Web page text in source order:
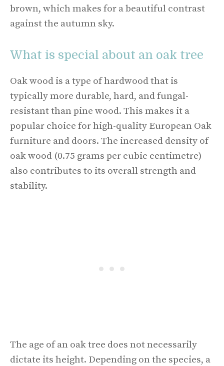
brown, which makes for a beautiful contrast
against the autumn sky.
What is special about an oak tree
Oak wood is a type of hardwood that is
typically more durable, hard, and fungal-
resistant than pine wood. This makes it a
popular choice for high-quality European Oak
furniture and doors. The increased density of
oak wood (0.75 grams per cubic centimetre)
also contributes to its overall strength and
stability.
The age of an oak tree does not necessarily
dictate its height. Depending on the species, a